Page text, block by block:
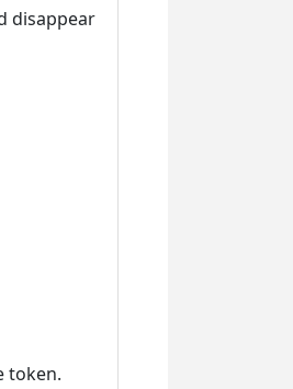
disappear
token.